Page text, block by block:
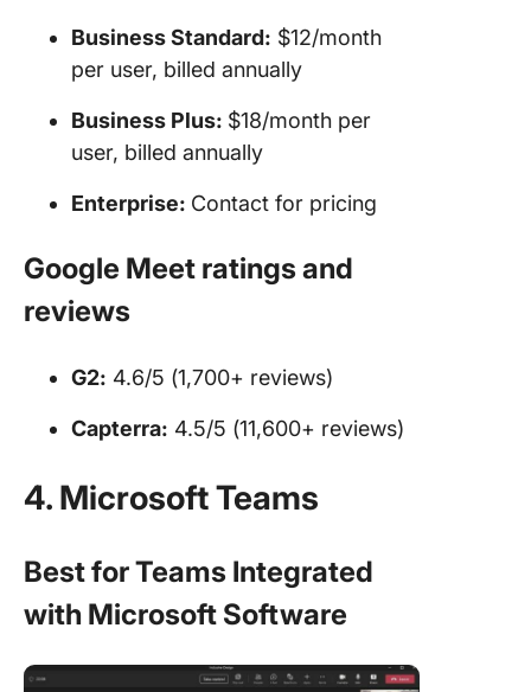
Business Standard: $12/month
per user, billed annually
Business Plus: $18/month per
user, billed annually
Enterprise: Contact for pricing
Google Meet ratings and
reviews
G2: 4.6/5 (1,700+ reviews)
Capterra: 4.5/5 (11,600+ reviews)
4. Microsoft Teams
Best for Teams Integrated
with Microsoft Software